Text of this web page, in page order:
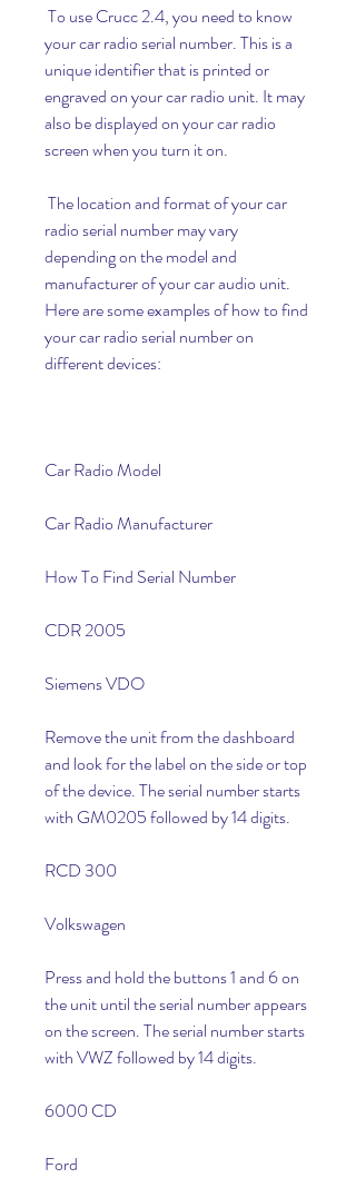
your car radio serial number. This is a
unique identifier that is printed or
engraved on your car radio unit. It may
also be displayed on your car radio
screen when you turn it on.
radio serial number may vary
depending on the model and
manufacturer of your car audio unit.
Here are some examples of how to find
your car radio serial number on
different devices:
Car Radio Model
Car Radio Manufacturer
How To Find Serial Number
CDR 2005
Siemens VDO
Remove the unit from the dashboard
and look for the label on the side or top
of the device. The serial number starts
with GM0205 followed by 14 digits.
RCD 300
Volkswagen
Press and hold the buttons 1 and 6 on
the unit until the serial number appears
on the screen. The serial number starts
with VWZ followed by 14 digits.
6000 CD
Ford